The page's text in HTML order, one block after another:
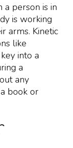
person is in
is working
arms. Kinetic
like
into a
a
any
book or